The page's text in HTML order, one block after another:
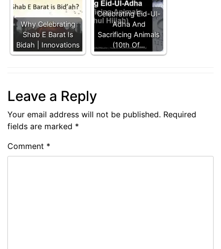
Why Celebrating
Shab E Barat Is
Bidah | Innovations
Celebrating Eid-Ul-
Adha And
Sacrificing Animals
(10th Of…
Leave a Reply
Your email address will not be published. Required
fields are marked *
Comment *